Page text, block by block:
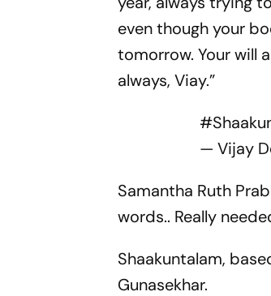
even though your
tomorrow. Your will
always, Viay.”
— Vijay
Samantha Ruth
words.. Really
Shaakuntalam,
Gunasekhar.